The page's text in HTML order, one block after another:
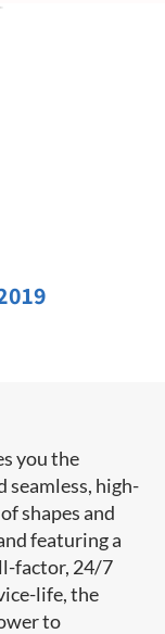
you the
seamless, high-
shapes and
featuring a
factor, 24/7
life, the
to